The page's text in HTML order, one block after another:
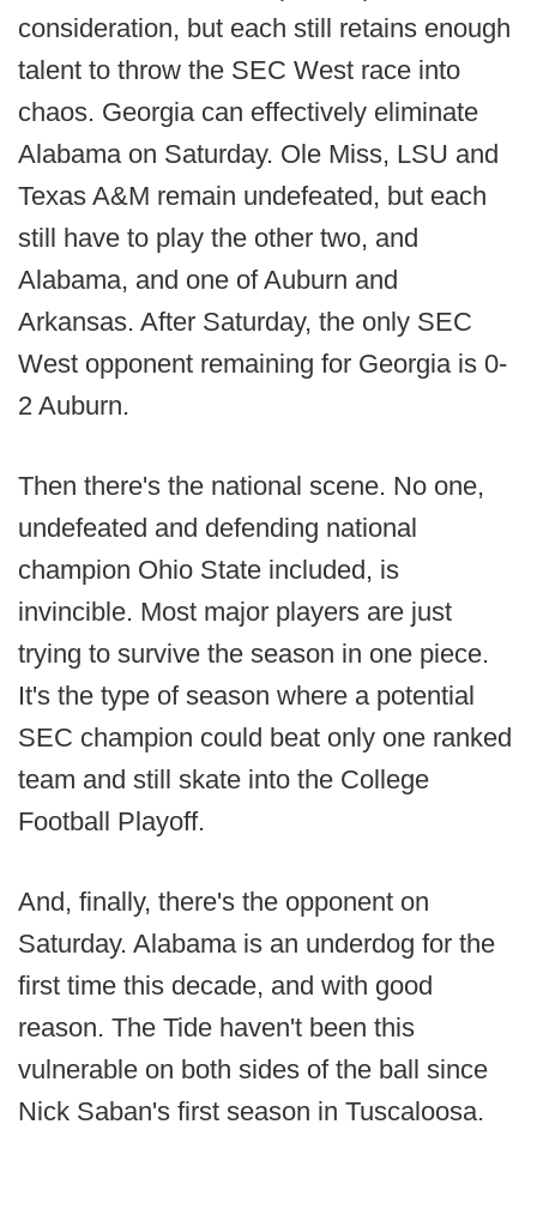
consideration, but each still retains enough
talent to throw the SEC West race into
chaos. Georgia can effectively eliminate
Alabama on Saturday. Ole Miss, LSU and
Texas A&M remain undefeated, but each
still have to play the other two, and
Alabama, and one of Auburn and
Arkansas. After Saturday, the only SEC
West opponent remaining for Georgia is 0-
2 Auburn.
Then there's the national scene. No one,
undefeated and defending national
champion Ohio State included, is
invincible. Most major players are just
trying to survive the season in one piece.
It's the type of season where a potential
SEC champion could beat only one ranked
team and still skate into the College
Football Playoff.
And, finally, there's the opponent on
Saturday. Alabama is an underdog for the
first time this decade, and with good
reason. The Tide haven't been this
vulnerable on both sides of the ball since
Nick Saban's first season in Tuscaloosa.